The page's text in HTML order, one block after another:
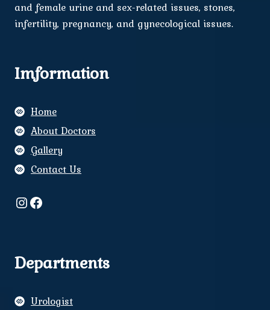
and female urine and sex-related issues, stones,
infertility, pregnancy, and gynecological issues.
Imformation
Home
About Doctors
Gallery
Contact Us
Instagram
Facebook
Departments
Urologist